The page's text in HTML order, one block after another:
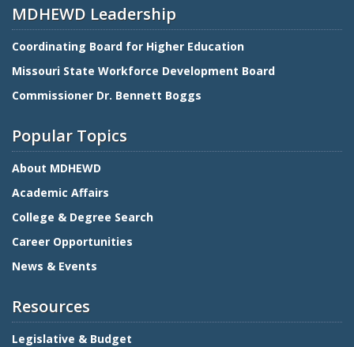
MDHEWD Leadership
Coordinating Board for Higher Education
Missouri State Workforce Development Board
Commissioner Dr. Bennett Boggs
Popular Topics
About MDHEWD
Academic Affairs
College & Degree Search
Career Opportunities
News & Events
Resources
Legislative & Budget